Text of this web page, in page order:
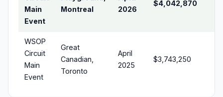
Main
Event
Montreal
2026
$4,042,870
WSOP
Circuit
Main
Event
Great
Canadian,
Toronto
April
2025
$3,743,250